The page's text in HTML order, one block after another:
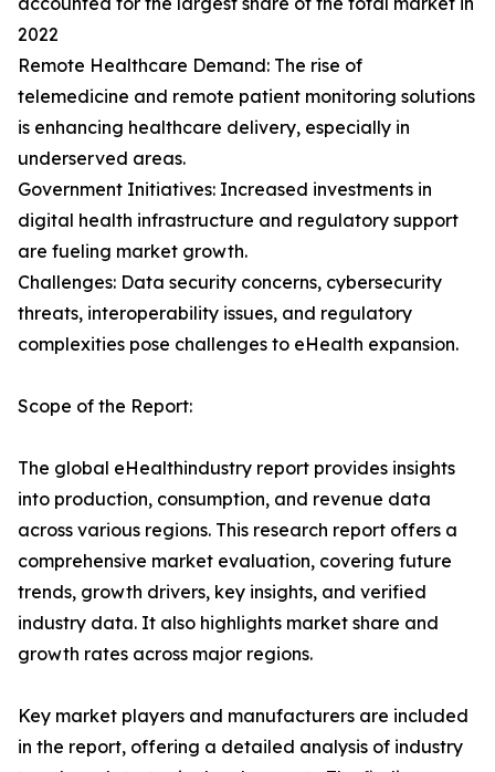
2022
Remote Healthcare Demand: The rise of
telemedicine and remote patient monitoring solutions
is enhancing healthcare delivery, especially in
underserved areas.
Government Initiatives: Increased investments in
digital health infrastructure and regulatory support
are fueling market growth.
Challenges: Data security concerns, cybersecurity
threats, interoperability issues, and regulatory
complexities pose challenges to eHealth expansion.
Scope of the Report:
The global eHealthindustry report provides insights
into production, consumption, and revenue data
across various regions. This research report offers a
comprehensive market evaluation, covering future
trends, growth drivers, key insights, and verified
industry data. It also highlights market share and
growth rates across major regions.
Key market players and manufacturers are included
in the report, offering a detailed analysis of industry